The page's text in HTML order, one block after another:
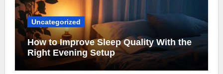
Uncategorized
How to Improve Sleep Quality With the
Right Evening Setup